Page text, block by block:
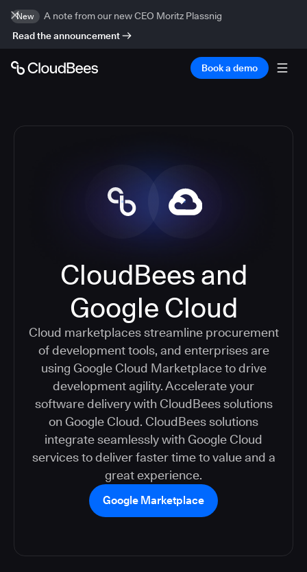
New
A note from our new CEO Moritz Plassnig
Read the announcement
Book a demo
CloudBees and
Google Cloud
Cloud marketplaces streamline procurement
of development tools, and enterprises are
using Google Cloud Marketplace to drive
development agility. Accelerate your
software delivery with CloudBees solutions
on Google Cloud. CloudBees solutions
integrate seamlessly with Google Cloud
services to deliver faster time to value and a
great experience.
Google Marketplace